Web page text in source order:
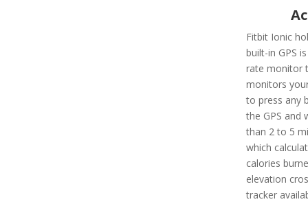
Fitbit Ionic
built-in GPS
rate monitor
monitors
to press any
the GPS and
than 2 to 5
which
calories
elevation
tracker